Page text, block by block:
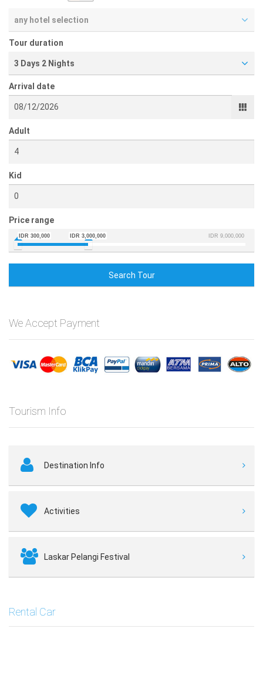
any hotel selection
Tour duration
3 Days 2 Nights
Arrival date
Adult
Kid
Price range
IDR 9,000,000
IDR 300,000 IDR 3,000,000
Search Tour
We Accept Payment
Tourism Info
Destination Info
Activities
Laskar Pelangi Festival
Rental Car